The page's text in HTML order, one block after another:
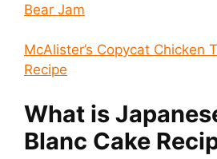
Bear Jam
McAlister’s Copycat Chicken
Recipe
What is
Blanc Cake